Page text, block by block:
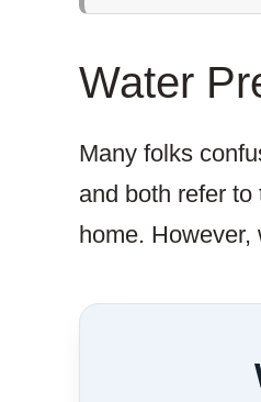
Water
Many folks
and both refer
home.